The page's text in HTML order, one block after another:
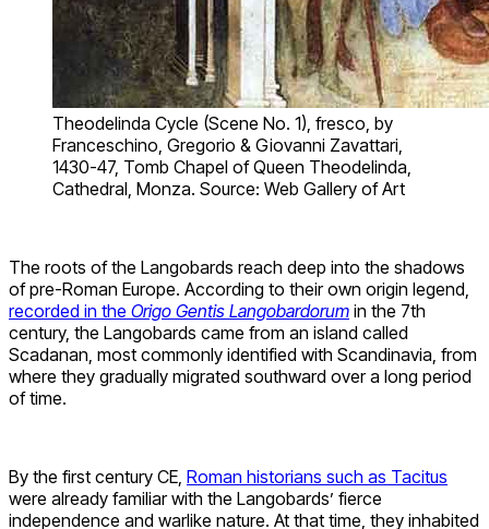
Theodelinda Cycle (Scene No. 1), fresco, by
Franceschino, Gregorio & Giovanni Zavattari,
1430-47, Tomb Chapel of Queen Theodelinda,
Cathedral, Monza. Source: Web Gallery of Art
The roots of the Langobards reach deep into the shadows
of pre-Roman Europe. According to their own origin legend,
recorded in the Origo Gentis Langobardorum in the 7th
century, the Langobards came from an island called
Scadanan, most commonly identified with Scandinavia, from
where they gradually migrated southward over a long period
of time.
By the first century CE, Roman historians such as Tacitus
were already familiar with the Langobards’ fierce
independence and warlike nature. At that time, they inhabited